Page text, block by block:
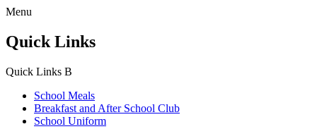
Menu
Quick Links
Quick Links B
School Meals
Breakfast and After School Club
School Uniform